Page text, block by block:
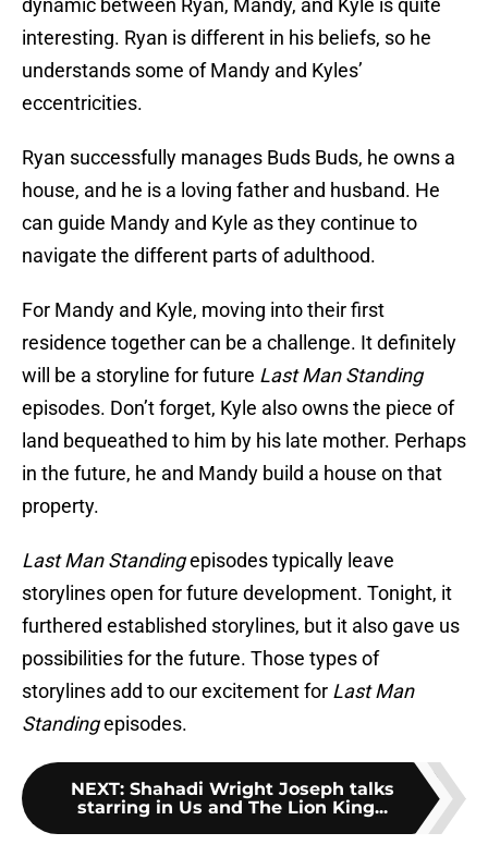
dynamic between Ryan, Mandy, and Kyle is quite
interesting. Ryan is different in his beliefs, so he
understands some of Mandy and Kyles’
eccentricities.
Ryan successfully manages Buds Buds, he owns a
house, and he is a loving father and husband. He
can guide Mandy and Kyle as they continue to
navigate the different parts of adulthood.
For Mandy and Kyle, moving into their first
residence together can be a challenge. It definitely
will be a storyline for future Last Man Standing
episodes. Don’t forget, Kyle also owns the piece of
land bequeathed to him by his late mother. Perhaps
in the future, he and Mandy build a house on that
property.
Last Man Standingepisodes typically leave
storylines open for future development. Tonight, it
furthered established storylines, but it also gave us
possibilities for the future. Those types of
storylines add to our excitement for Last Man
Standingepisodes.
NEXT: Shahadi Wright Joseph talks
starring in Us and The Lion King...